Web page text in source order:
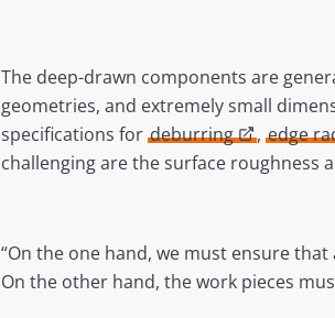
The deep-drawn components are
geometries, and extremely small
specifications for deburring , edge
challenging are the surface roughness
“On the one hand, we must ensure
On the other hand, the work pieces